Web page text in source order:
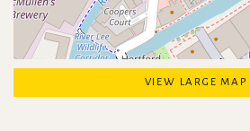
VIEW LARGE MAP